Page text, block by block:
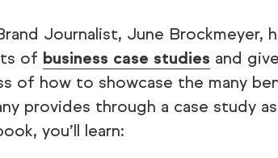
Journalist, June Brockmeyer,
of business case studies and
of how to showcase the many
provides through a case study
you’ll learn: